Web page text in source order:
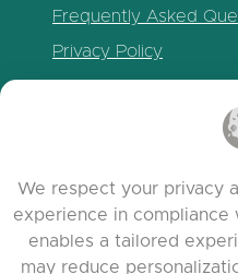
Frequently Asked
Privacy Policy
We respect your privacy
experience in compliance
enables a tailored
may reduce